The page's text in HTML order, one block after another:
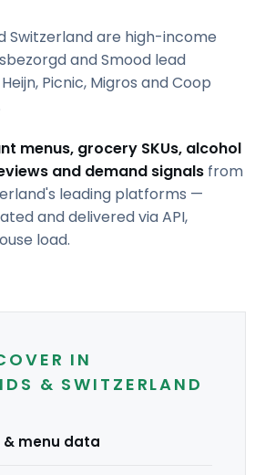
Switzerland are high-income
and Smood lead
Picnic, Migros and Coop
menus, grocery SKUs, alcohol
and demand signals from
leading platforms —
and delivered via API,
load.
IN
& SWITZERLAND
menu data